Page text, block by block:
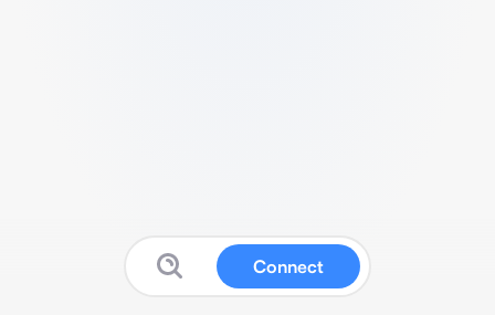
Connect